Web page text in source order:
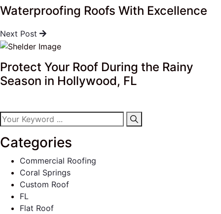
Waterproofing Roofs With Excellence
Next Post
Protect Your Roof During the Rainy
Season in Hollywood, FL
Categories
Commercial Roofing
Coral Springs
Custom Roof
FL
Flat Roof